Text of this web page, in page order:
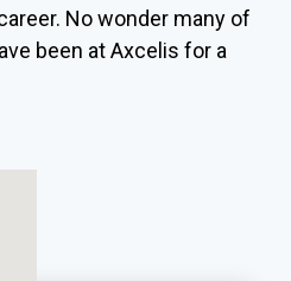
No wonder many of
been at Axcelis for a